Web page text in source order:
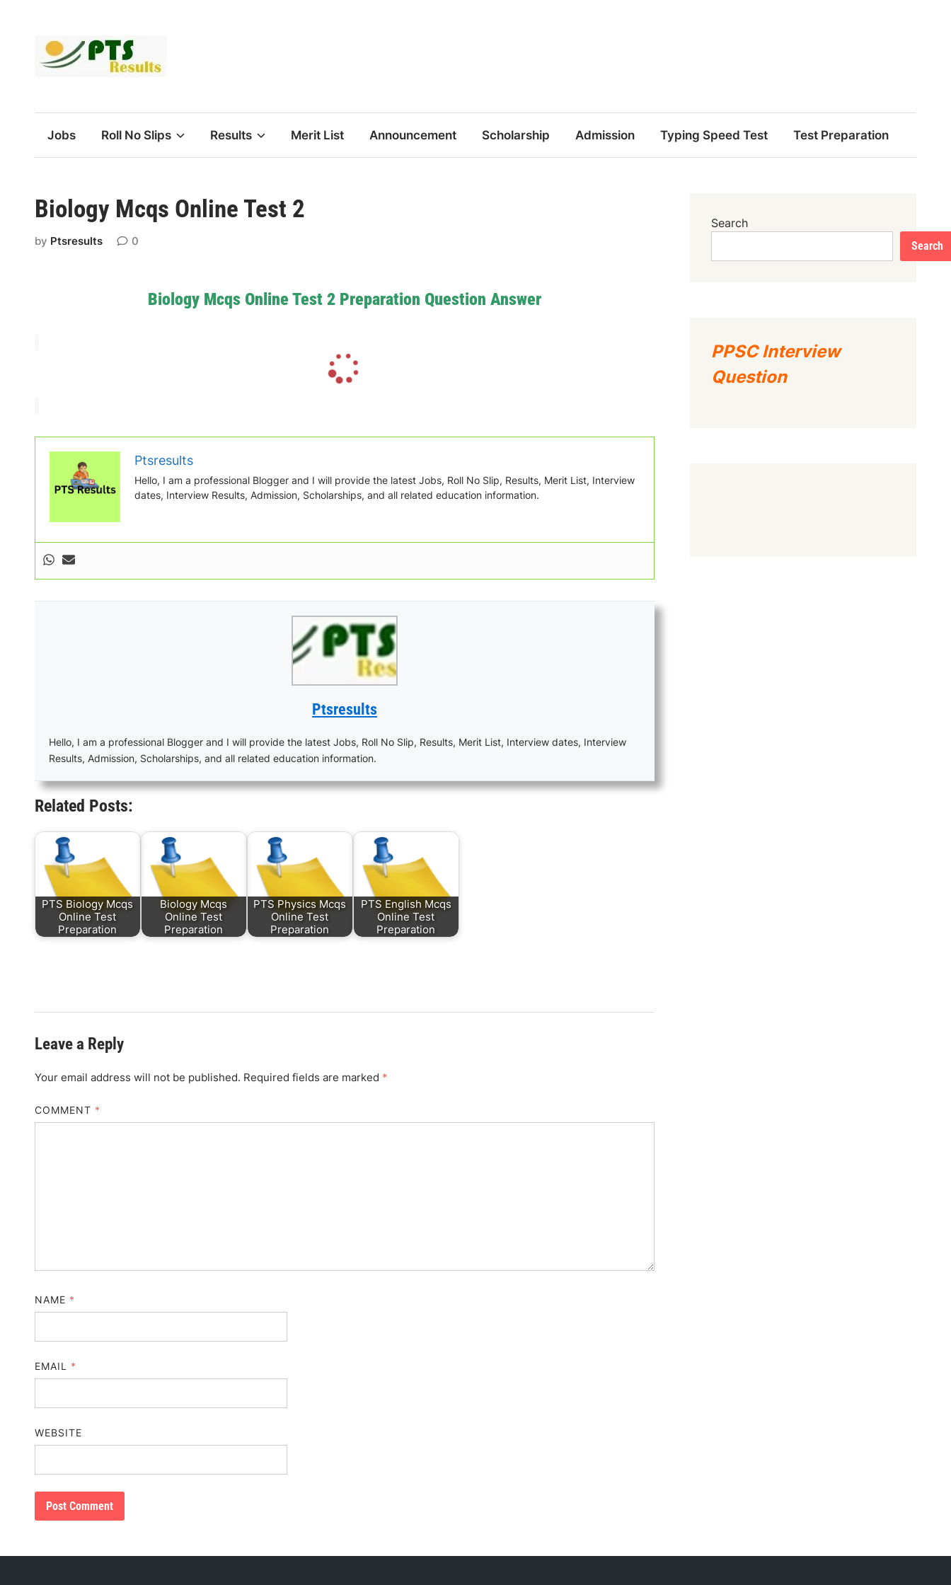
Jobs Roll No Slips Results Merit List Announcement Scholarship Admission Typing Speed Test Test Preparation
Biology Mcqs Online Test 2
by Ptsresults 0
Biology Mcqs Online Test 2 Preparation Question Answer
i
Ptsresults
Hello, I am a professional Blogger and I will provide the latest Jobs, Roll No Slip, Results, Merit List, Interview
dates, Interview Results, Admission, Scholarships, and all related education information.
Ptsresults
Hello, I am a professional Blogger and I will provide the latest Jobs, Roll No Slip, Results, Merit List, Interview dates, Interview
Results, Admission, Scholarships, and all related education information.
Related Posts:
PTS Biology Mcqs
Online Test
Preparation
Biology Mcqs
Online Test
Preparation
PTS Physics Mcqs
Online Test
Preparation
PTS English Mcqs
Online Test
Preparation
Leave a Reply
Your email address will not be published. Required fields are marked *
COMMENT *
NAME *
EMAIL *
WEBSITE
Search
Search
PPSC Interview
Question